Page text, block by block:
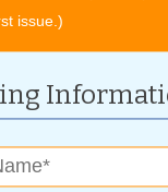
issue.)